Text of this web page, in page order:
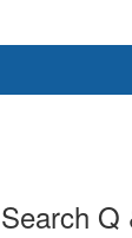
Search Q